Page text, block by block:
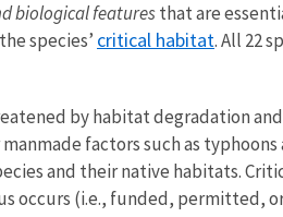
biological featuresthat are
species’ critical habitat. All 22
by habitat degradation
factors such as
and their native habitats.
occurs (i.e., funded, permitted,